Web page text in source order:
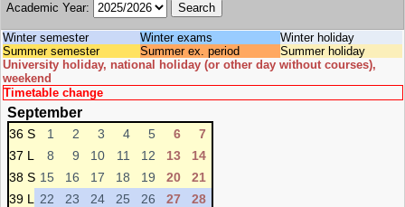
Academic Year:
Winter semester Winter exams
Winter holiday
Summer semester
Summer ex. period
Summer holiday
University holiday, national holiday (or other day without courses),
weekend
Timetable change
September
36 S 1 2 3 4 5 6
7
37 L
8 9 10 11 12 13
14
38 S 15 16 17 18 19 20
21
39 L
22 23 24 25 26 27
28